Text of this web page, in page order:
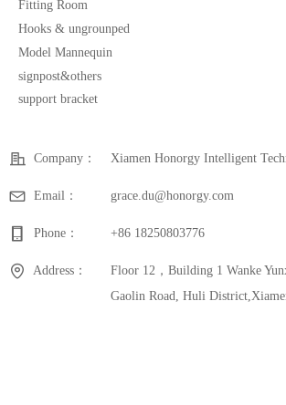
Company： Xiamen Honorgy Intelligent
Email： grace.du@honorgy.com
Phone： +86 18250803776
Address：
Floor 12，Building 1 Wanke
Gaolin Road, Huli
Fitting Room
Hooks & ungrounped
Model Mannequin
signpost&others
support bracket